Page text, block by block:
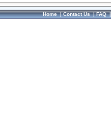
Home|Contact Us|FAQ